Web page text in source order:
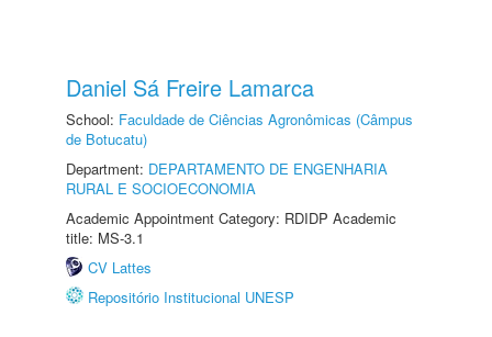
Daniel Sá Freire Lamarca
School: Faculdade de Ciências Agronômicas (Câmpus
de Botucatu)
Department: DEPARTAMENTO DE ENGENHARIA
RURAL E SOCIOECONOMIA
Academic Appointment Category: RDIDP Academic
title: MS-3.1
CV Lattes
Repositório Institucional UNESP